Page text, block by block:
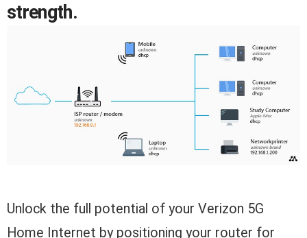
strength.
Unlock the full potential of your Verizon 5G
Home Internet by positioning your router for